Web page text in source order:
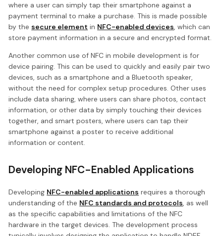
where a user can simply tap their smartphone against a
payment terminal to make a purchase. This is made possible
by the secure element in NFC-enabled devices, which can
store payment information in a secure and encrypted format.
Another common use of NFC in mobile development is for
device pairing. This can be used to quickly and easily pair two
devices, such as a smartphone and a Bluetooth speaker,
without the need for complex setup procedures. Other uses
include data sharing, where users can share photos, contact
information, or other data by simply touching their devices
together, and smart posters, where users can tap their
smartphone against a poster to receive additional
information or content.
Developing NFC-Enabled Applications
Developing NFC-enabled applications requires a thorough
understanding of the NFC standards and protocols, as well
as the specific capabilities and limitations of the NFC
hardware in the target devices. The development process